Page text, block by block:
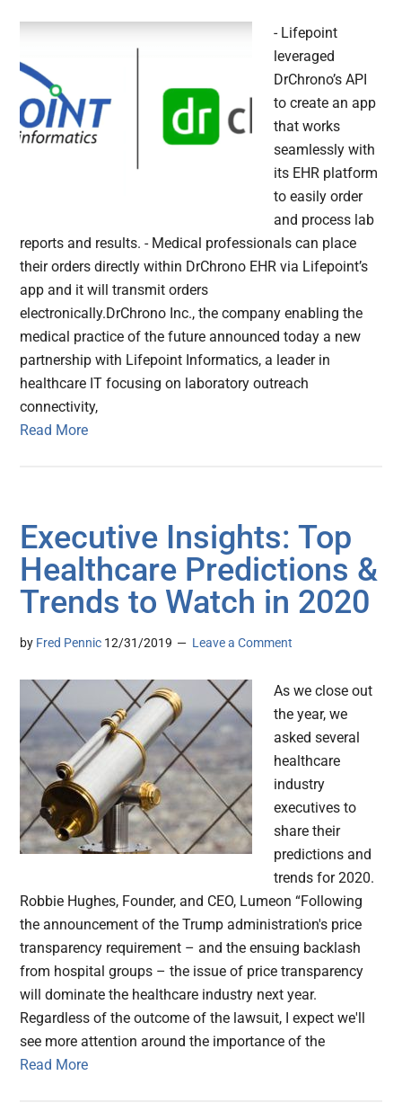
- Lifepoint
leveraged
DrChrono’s API
to create an app
that works
seamlessly with
its EHR platform
to easily order
and process lab
reports and results. - Medical professionals can place
their orders directly within DrChrono EHR via Lifepoint’s
app and it will transmit orders
electronically.DrChrono Inc., the company enabling the
medical practice of the future announced today a new
partnership with Lifepoint Informatics, a leader in
healthcare IT focusing on laboratory outreach
connectivity,
Read More
Executive Insights: Top
Healthcare Predictions &
Trends to Watch in 2020
by Fred Pennic 12/31/2019 Leave a Comment
As we close out
the year, we
asked several
healthcare
industry
executives to
share their
predictions and
trends for 2020.
Robbie Hughes, Founder, and CEO, Lumeon “Following
the announcement of the Trump administration's price
transparency requirement – and the ensuing backlash
from hospital groups – the issue of price transparency
will dominate the healthcare industry next year.
Regardless of the outcome of the lawsuit, I expect we'll
see more attention around the importance of the
Read More